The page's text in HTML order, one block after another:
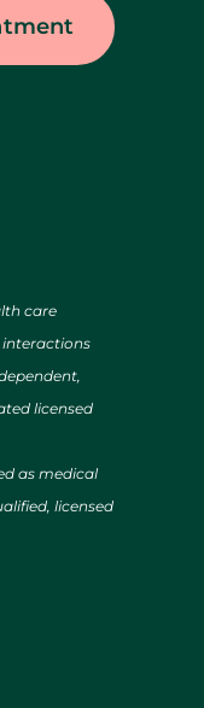
care
interactions
licensed
as medical
licensed